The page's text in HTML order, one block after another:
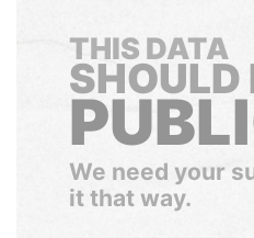
THIS DATA
SHOULD
We need your
it that way.